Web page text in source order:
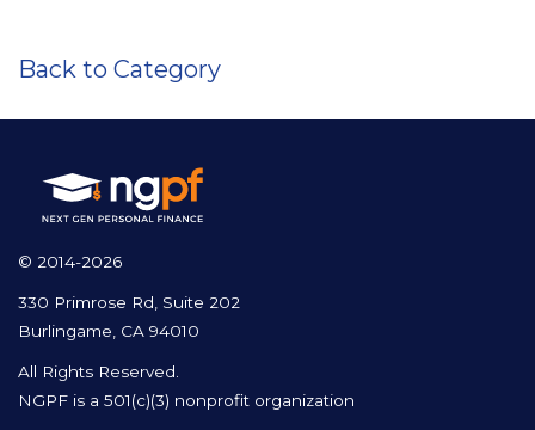
Back to Category
© 2014-2026
330 Primrose Rd, Suite 202
Burlingame, CA 94010
All Rights Reserved.
NGPF is a 501(c)(3) nonprofit organization